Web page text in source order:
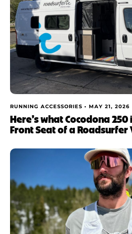
RUNNING ACCESSORIES • MAY 21, 2026
Here’s what Cocodona
Front Seat of a Roadsurfer